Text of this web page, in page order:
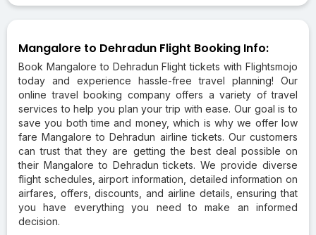
Mangalore to Dehradun Flight Booking Info:
Book Mangalore to Dehradun Flight tickets with Flightsmojo
today and experience hassle-free travel planning! Our
online travel booking company offers a variety of travel
services to help you plan your trip with ease. Our goal is to
save you both time and money, which is why we offer low
fare Mangalore to Dehradun airline tickets. Our customers
can trust that they are getting the best deal possible on
their Mangalore to Dehradun tickets. We provide diverse
flight schedules, airport information, detailed information on
airfares, offers, discounts, and airline details, ensuring that
you have everything you need to make an informed
decision.